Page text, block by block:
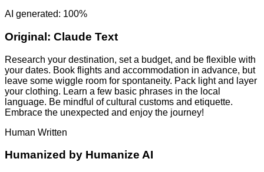
AI generated: 100%
Original: Claude Text
Research your destination, set a budget, and be flexible with
your dates. Book flights and accommodation in advance, but
leave some wiggle room for spontaneity. Pack light and layer
your clothing. Learn a few basic phrases in the local
language. Be mindful of cultural customs and etiquette.
Embrace the unexpected and enjoy the journey!
Human Written
Humanized by Humanize AI